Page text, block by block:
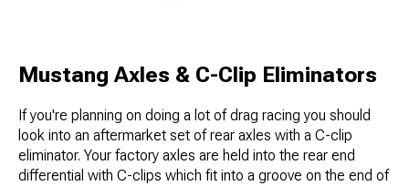
Mustang Axles & C-Clip Eliminators
If you're planning on doing a lot of drag racing you should
look into an aftermarket set of rear axles with a C-clip
eliminator. Your factory axles are held into the rear end
differential with C-clips which fit into a groove on the end of